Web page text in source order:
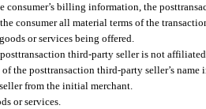
consumer’s billing information, the
consumer all material terms of the
or services being offered.
third-party seller is not
the posttransaction third-party seller’s
from the initial merchant.
or services.